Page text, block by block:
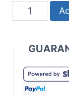
Patrick's
Lucky
Charm
SVG